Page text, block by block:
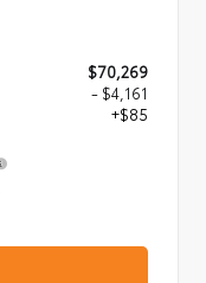
$70,269
- $4,161
+$85